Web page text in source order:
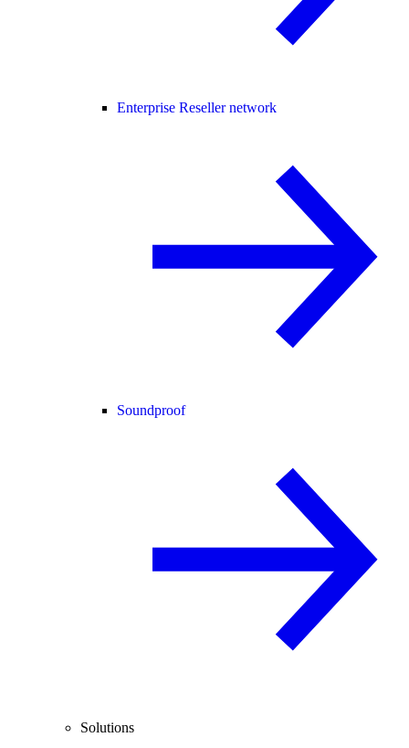
Enterprise Reseller network
Soundproof
Solutions